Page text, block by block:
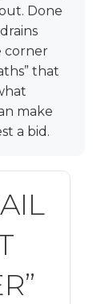
Done
corner
that
make
a bid.